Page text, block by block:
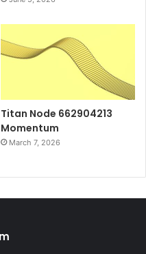
Titan Node 662904213
Momentum
March 7, 2026